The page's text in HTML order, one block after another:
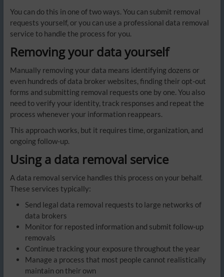
You can do this in one of two ways. You can submit removal
requests yourself, or you can use a professional data removal
service to handle the process for you.
Removing your data yourself
Manually removing your data means identifying dozens or
even hundreds of data broker websites, finding their opt-out
forms and submitting removal requests one by one. You also
need to verify your identity, track responses and repeat the
process whenever your information reappears.
This approach works, but it requires time, organization, and
ongoing follow-up.
Using a data removal service
A data removal service handles this process on your behalf.
These services typically:
Send legal data removal requests to large networks of
data brokers
Monitor for reposted information and submit follow-up
removals
Continue tracking your exposure throughout the year
Manage a process that most people cannot realistically
maintain on their own